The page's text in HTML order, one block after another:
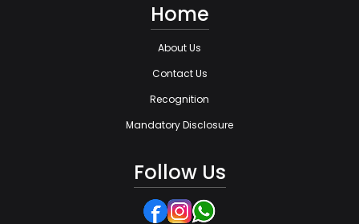
Home
About Us
Contact Us
Recognition
Mandatory Disclosure
Follow Us